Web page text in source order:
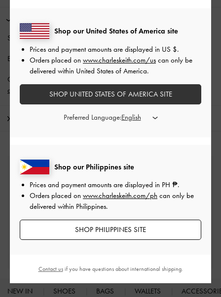
Students enjoy 10% off
Enjoy Free Standard Deliverywith min. purchase
Get 10% off* when you subscribe to our newsletter and
account
Shipping & Returns
Free Standard Delivery
On all orders with min. spend*
Easy Returns
NEW IN SHOES BAGS WALLETS
Shop our Philippines site
Prices and payment amounts are displayed in PH ₱.
Orders placed on www.charleskeith.com/ph can only be
delivered within Philippines.
SHOP PHILIPPINES SITE
Shop our United States of America site
Prices and payment amounts are displayed in US $.
Orders placed on www.charleskeith.com/us can only be
delivered within United States of America.
SHOP UNITED STATES OF AMERICA SITE
Preferred Language:
Contact usif you have questions about international shipping.